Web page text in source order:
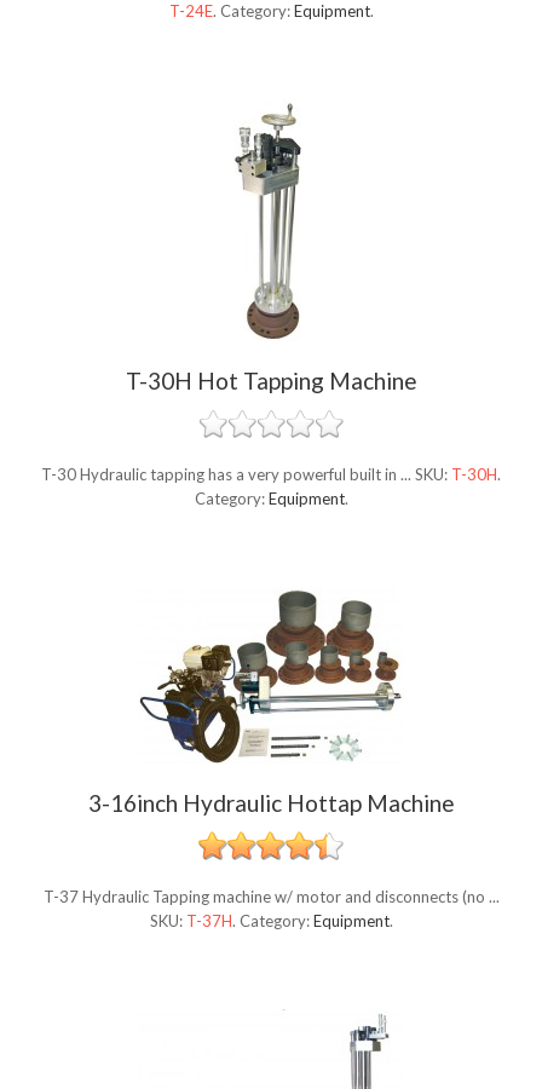
T-24E. Category:Equipment.
T-30H Hot Tapping Machine
T-30 Hydraulic tapping has a very powerful built in ... SKU: T-30H.
Category:Equipment.
3-16inch Hydraulic Hottap Machine
T-37 Hydraulic Tapping machine w/ motor and disconnects (no ...
SKU: T-37H. Category:Equipment.